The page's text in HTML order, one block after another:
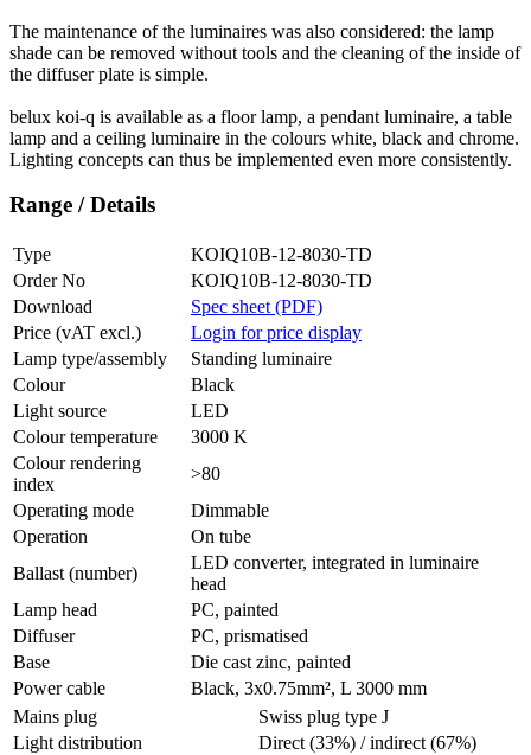
The maintenance of the luminaires was also considered: the lamp
shade can be removed without tools and the cleaning of the inside of
the diffuser plate is simple.
belux koi-q is available as a floor lamp, a pendant luminaire, a table
lamp and a ceiling luminaire in the colours white, black and chrome.
Lighting concepts can thus be implemented even more consistently.
Range / Details
Type
KOIQ10B-12-8030-TD
Order No
KOIQ10B-12-8030-TD
Download
Spec sheet (PDF)
Price (vAT excl.)
Login for price display
Lamp type/assembly
Standing luminaire
Colour
Black
Light source
LED
Colour temperature
3000 K
Colour rendering
index
>80
Operating mode
Dimmable
Operation
On tube
Ballast (number)
LED converter, integrated in luminaire
head
Lamp head
PC, painted
Diffuser
PC, prismatised
Base
Die cast zinc, painted
Power cable
Black, 3x0.75mm², L 3000 mm
Mains plug
Swiss plug type J
Light distribution
Direct (33%) / indirect (67%)